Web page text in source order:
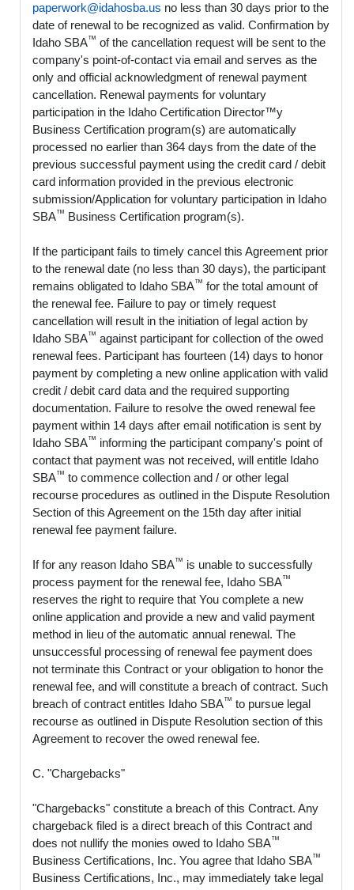
paperwork@idahosba.us no less than 30 days prior to the
date of renewal to be recognized as valid. Confirmation by
Idaho SBA™ of the cancellation request will be sent to the
company's point-of-contact via email and serves as the
only and official acknowledgment of renewal payment
cancellation. Renewal payments for voluntary
participation in the Idaho Certification Director™y
Business Certification program(s) are automatically
processed no earlier than 364 days from the date of the
previous successful payment using the credit card / debit
card information provided in the previous electronic
submission/Application for voluntary participation in Idaho
SBA™ Business Certification program(s).
If the participant fails to timely cancel this Agreement prior
to the renewal date (no less than 30 days), the participant
remains obligated to Idaho SBA™ for the total amount of
the renewal fee. Failure to pay or timely request
cancellation will result in the initiation of legal action by
Idaho SBA™ against participant for collection of the owed
renewal fees. Participant has fourteen (14) days to honor
payment by completing a new online application with valid
credit / debit card data and the required supporting
documentation. Failure to resolve the owed renewal fee
payment within 14 days after email notification is sent by
Idaho SBA™ informing the participant company's point of
contact that payment was not received, will entitle Idaho
SBA™ to commence collection and / or other legal
recourse procedures as outlined in the Dispute Resolution
Section of this Agreement on the 15th day after initial
renewal fee payment failure.
If for any reason Idaho SBA™ is unable to successfully
process payment for the renewal fee, Idaho SBA™
reserves the right to require that You complete a new
online application and provide a new and valid payment
method in lieu of the automatic annual renewal. The
unsuccessful processing of renewal fee payment does
not terminate this Contract or your obligation to honor the
renewal fee, and will constitute a breach of contract. Such
breach of contract entitles Idaho SBA™ to pursue legal
recourse as outlined in Dispute Resolution section of this
Agreement to recover the owed renewal fee.
C. "Chargebacks"
"Chargebacks" constitute a breach of this Contract. Any
chargeback filed is a direct breach of this Contract and
does not nullify the monies owed to Idaho SBA™
Business Certifications, Inc. You agree that Idaho SBA™
Business Certifications, Inc., may immediately take legal